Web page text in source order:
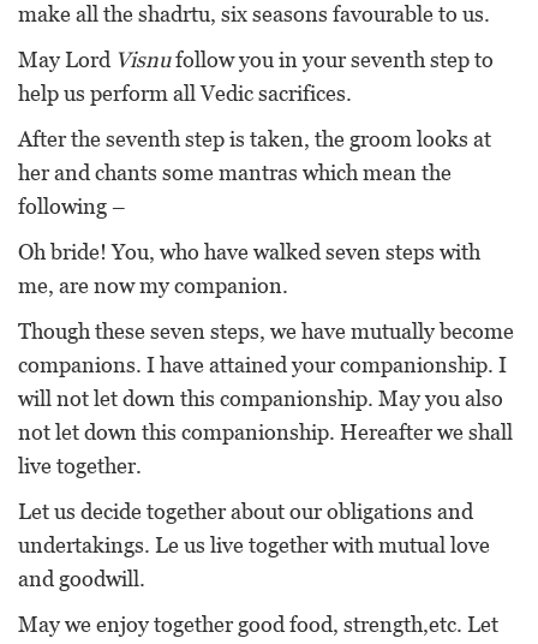
make all the shadrtu, six seasons favourable to us.
May Lord Visnufollow you in your seventh step to
help us perform all Vedic sacrifices.
After the seventh step is taken, the groom looks at
her and chants some mantras which mean the
following –
Oh bride! You, who have walked seven steps with
me, are now my companion.
Though these seven steps, we have mutually become
companions. I have attained your companionship. I
will not let down this companionship. May you also
not let down this companionship. Hereafter we shall
live together.
Let us decide together about our obligations and
undertakings. Le us live together with mutual love
and goodwill.
May we enjoy together good food, strength,etc. Let